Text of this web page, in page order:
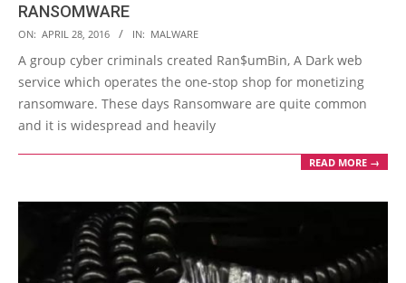
RANSOMWARE
2016-
04-
ON: APRIL 28, 2016 IN: MALWARE
A group cyber criminals created Ran$umBin, A Dark web
service which operates the one-stop shop for monetizing
ransomware. These days Ransomware are quite common
and it is widespread and heavily
READ MORE →